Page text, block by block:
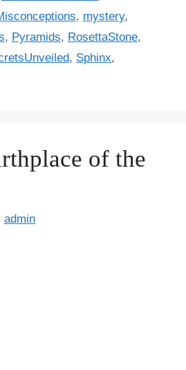
, mystery,
, Pyramids, RosettaStone,
, Sphinx,
of the
admin